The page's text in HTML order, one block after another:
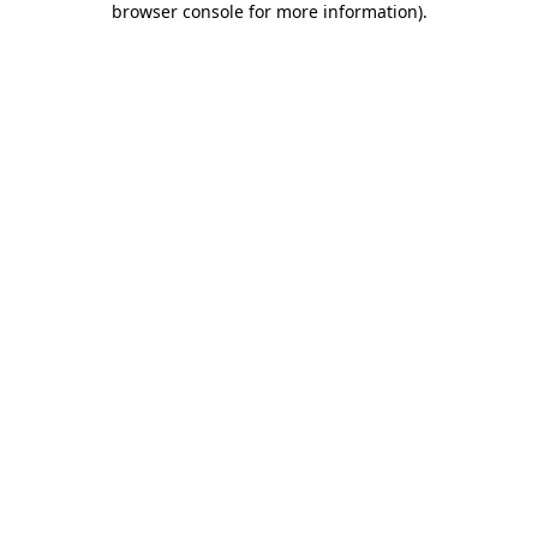
browser console for more information).